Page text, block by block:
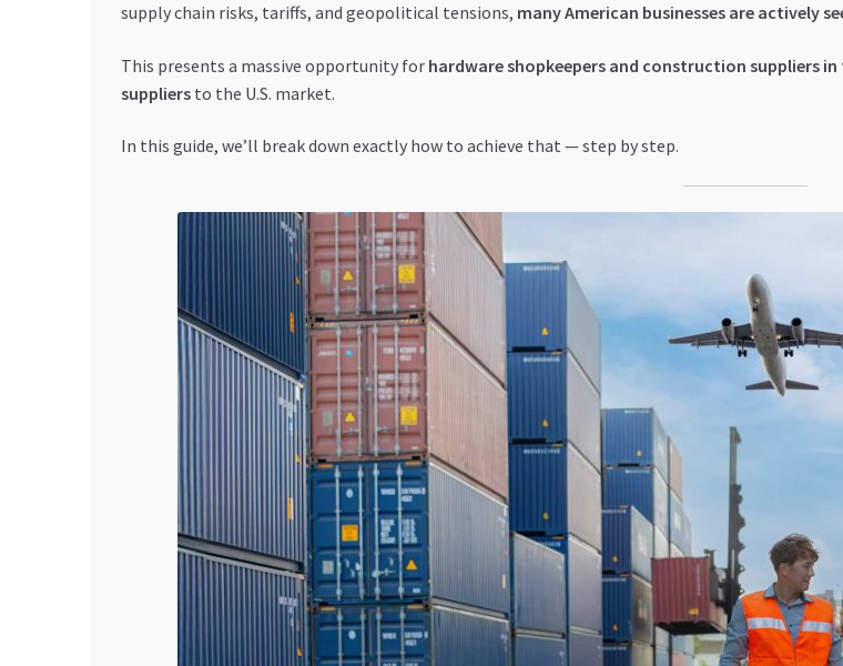
supply chain risks, tariffs, and geopolitical tensions, many American businesses are actively
This presents a massive opportunity for hardware shopkeepers and construction suppliers in
suppliersto the U.S. market.
In this guide, we’ll break down exactly how to achieve that — step by step.